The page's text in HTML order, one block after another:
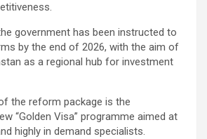
government has been instructed to
by the end of 2026, with the aim of
as a regional hub for investment
the reform package is the
“Golden Visa” programme aimed at
highly in demand specialists.